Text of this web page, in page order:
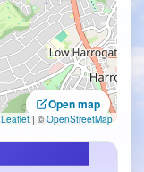
Open map
Leaflet | ©OpenStreetMap